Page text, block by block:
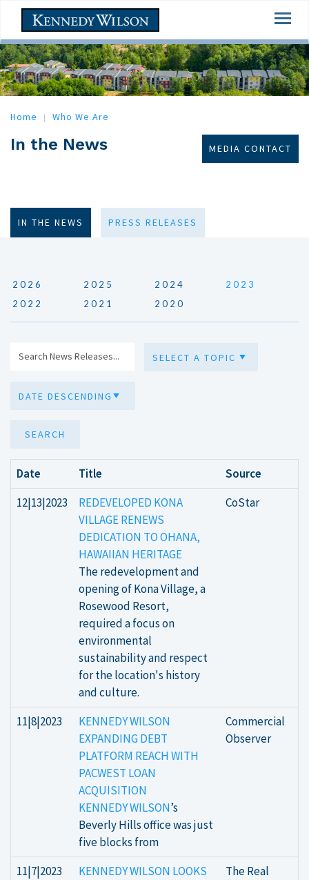
main
content
Home Who We Are
In the News MEDIA CONTACT
IN THE NEWS PRESS RELEASES
2026 2025 2024
2023
2022
2021 2020
SEARCH
Date Title
Source
12|13|2023
REDEVELOPED KONA
VILLAGE RENEWS
DEDICATION TO OHANA,
HAWAIIAN HERITAGE
The redevelopment and
opening of Kona Village, a
Rosewood Resort,
required a focus on
environmental
sustainability and respect
for the location's history
and culture.
CoStar
11|8|2023
KENNEDY WILSON
EXPANDING DEBT
PLATFORM REACH WITH
PACWEST LOAN
ACQUISITION
KENNEDY WILSON’s
Beverly Hills office was just
five blocks from
Commercial
Observer
11|7|2023
KENNEDY WILSON LOOKS
The Real